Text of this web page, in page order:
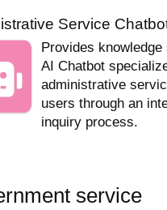
Service
Provides
AI Chatbot
administrative
users through an
inquiry process.
service